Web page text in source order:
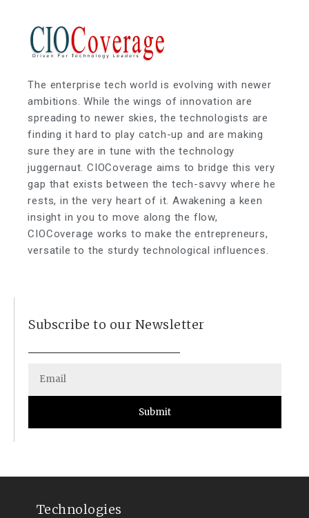
The enterprise tech world is evolving with newer
ambitions. While the wings of innovation are
spreading to newer skies, the technologists are
finding it hard to play catch-up and are making
sure they are in tune with the technology
juggernaut. CIOCoverage aims to bridge this very
gap that exists between the tech-savvy where he
rests, in the very heart of it. Awakening a keen
insight in you to move along the flow,
CIOCoverage works to make the entrepreneurs,
versatile to the sturdy technological influences.
Subscribe to our Newsletter
Submit
Technologies